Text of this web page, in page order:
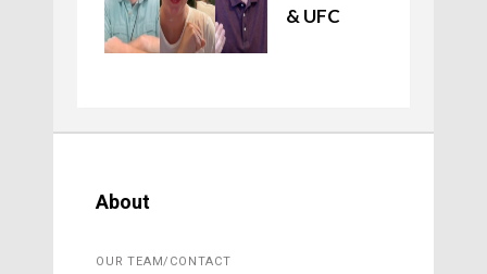
& UFC
About
OUR TEAM/CONTACT